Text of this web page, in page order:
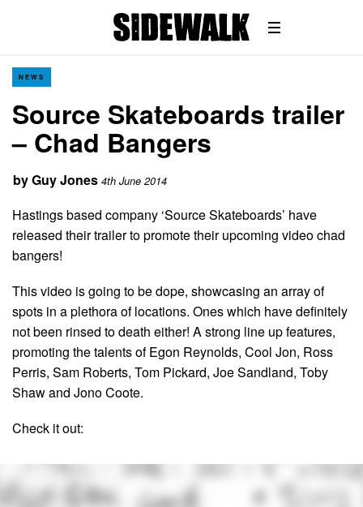
NEWS
Source Skateboards trailer
– Chad Bangers
byGuy Jones 4th June 2014
Hastings based company ‘Source Skateboards’ have
released their trailer to promote their upcoming video chad
bangers!
This video is going to be dope, showcasing an array of
spots in a plethora of locations. Ones which have definitely
not been rinsed to death either! A strong line up features,
promoting the talents of Egon Reynolds, Cool Jon, Ross
Perris, Sam Roberts, Tom Pickard, Joe Sandland, Toby
Shaw and Jono Coote.
Check it out: